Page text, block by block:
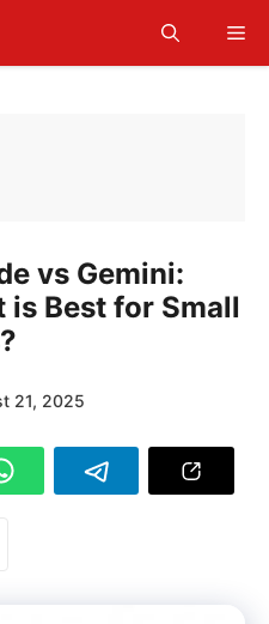
vs Gemini:
Best for Small
21, 2025